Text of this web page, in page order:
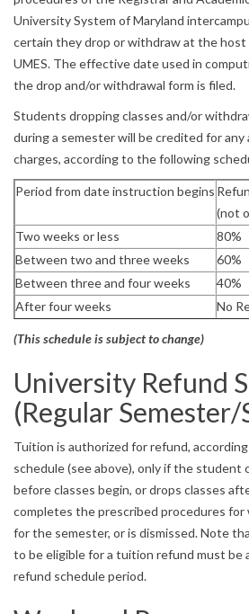
University System of Maryland
certain they drop or withdraw at the host
UMES. The effective date used in
the drop and/or withdrawal form is filed.
Students dropping classes and/or
during a semester will be credited for
charges, according to the following
Period from date instruction begins
(not
Two weeks or less
80%
Between two and three weeks
60%
Between three and four weeks
40%
After four weeks
No
(This schedule is subject to change)
University Refund
(Regular Semester/
Tuition is authorized for refund,
schedule (see above), only if the student
before classes begin, or drops classes
completes the prescribed procedures for
for the semester, or is dismissed. Note
to be eligible for a tuition refund must be
refund schedule period.